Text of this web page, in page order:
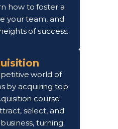
how to foster a
your team, and
of success.
world of
by acquiring top
course
select, and
turning